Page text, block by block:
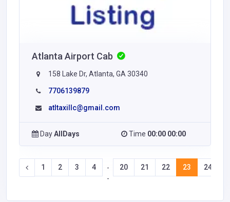
Atlanta Airport Cab
158 Lake Dr, Atlanta, GA 30340
7706139879
atltaxillc@gmail.com
DayAllDays Time 00:00 00:00
1 2 3 4
-
-
20 21 22 23 24